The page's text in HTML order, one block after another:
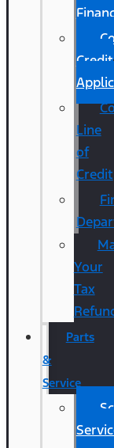
Credit
Line
of
Credit
Your
Tax
Parts
&
Service